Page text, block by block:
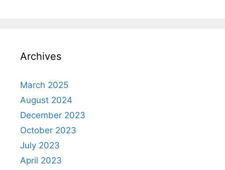
Archives
March 2025
August 2024
December 2023
October 2023
July 2023
April 2023